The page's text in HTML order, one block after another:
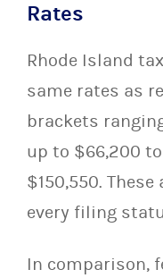
Rates
Rhode Island
same rates as
brackets
up to $66,200
$150,550.
every filing
In comparison,